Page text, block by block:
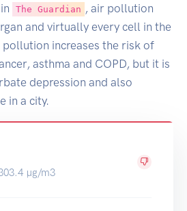
The Guardian , air pollution
and virtually every cell in the
pollution increases the risk of
asthma and COPD, but it is
depression and also
in a city.
µg/m3